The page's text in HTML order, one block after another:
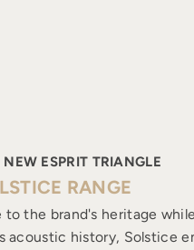
NEW ESPRIT TRIANGLE
RANGE
to the brand's heritage
acoustic history, Solstice